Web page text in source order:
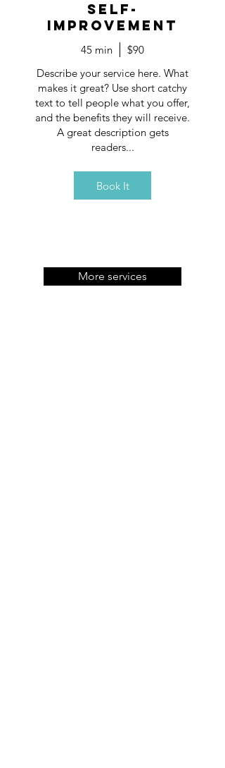
Self-
Improvement
45 min
$90
Describe your service here. What
makes it great? Use short catchy
text to tell people what you offer,
and the benefits they will receive.
A great description gets
readers...
Book It
More services